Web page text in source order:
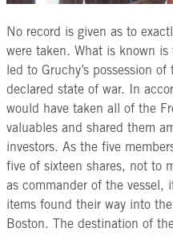
No record is given as to
were taken. What is known
led to Gruchy’s possession
declared state of war. In
would have taken all of the
valuables and shared them
investors. As the five
five of sixteen shares, not to
as commander of the vessel,
items found their way into
Boston. The destination of